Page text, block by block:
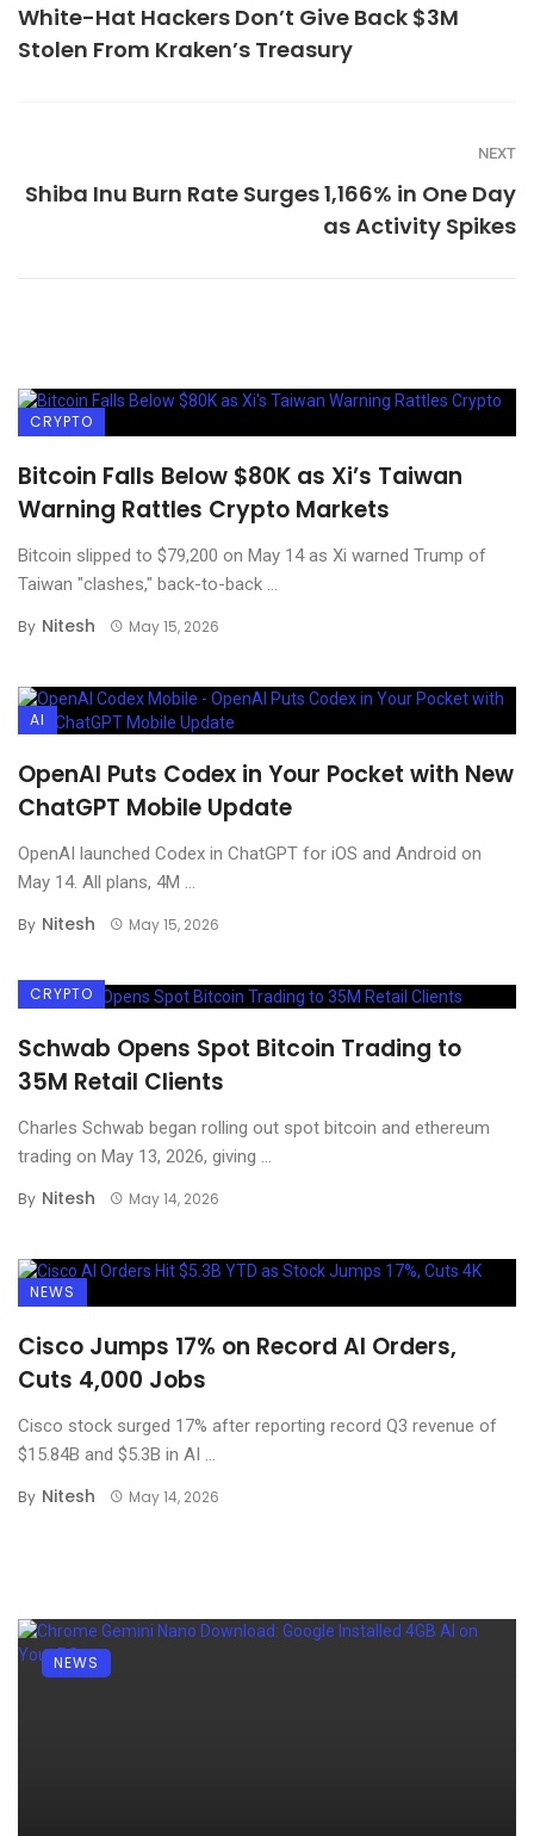
White-Hat Hackers Don’t Give Back $3M
Stolen From Kraken’s Treasury
NEXT
Shiba Inu Burn Rate Surges 1,166% in One Day
as Activity Spikes
CRYPTO
Bitcoin Falls Below $80K as Xi’s Taiwan
Warning Rattles Crypto Markets
Bitcoin slipped to $79,200 on May 14 as Xi warned Trump of
Taiwan "clashes," back-to-back ...
By Nitesh May 15, 2026
AI
OpenAI Puts Codex in Your Pocket with New
ChatGPT Mobile Update
OpenAI launched Codex in ChatGPT for iOS and Android on
May 14. All plans, 4M ...
By Nitesh May 15, 2026
CRYPTO
Schwab Opens Spot Bitcoin Trading to
35M Retail Clients
Charles Schwab began rolling out spot bitcoin and ethereum
trading on May 13, 2026, giving ...
By Nitesh May 14, 2026
NEWS
Cisco Jumps 17% on Record AI Orders,
Cuts 4,000 Jobs
Cisco stock surged 17% after reporting record Q3 revenue of
$15.84B and $5.3B in AI ...
By Nitesh May 14, 2026
NEWS